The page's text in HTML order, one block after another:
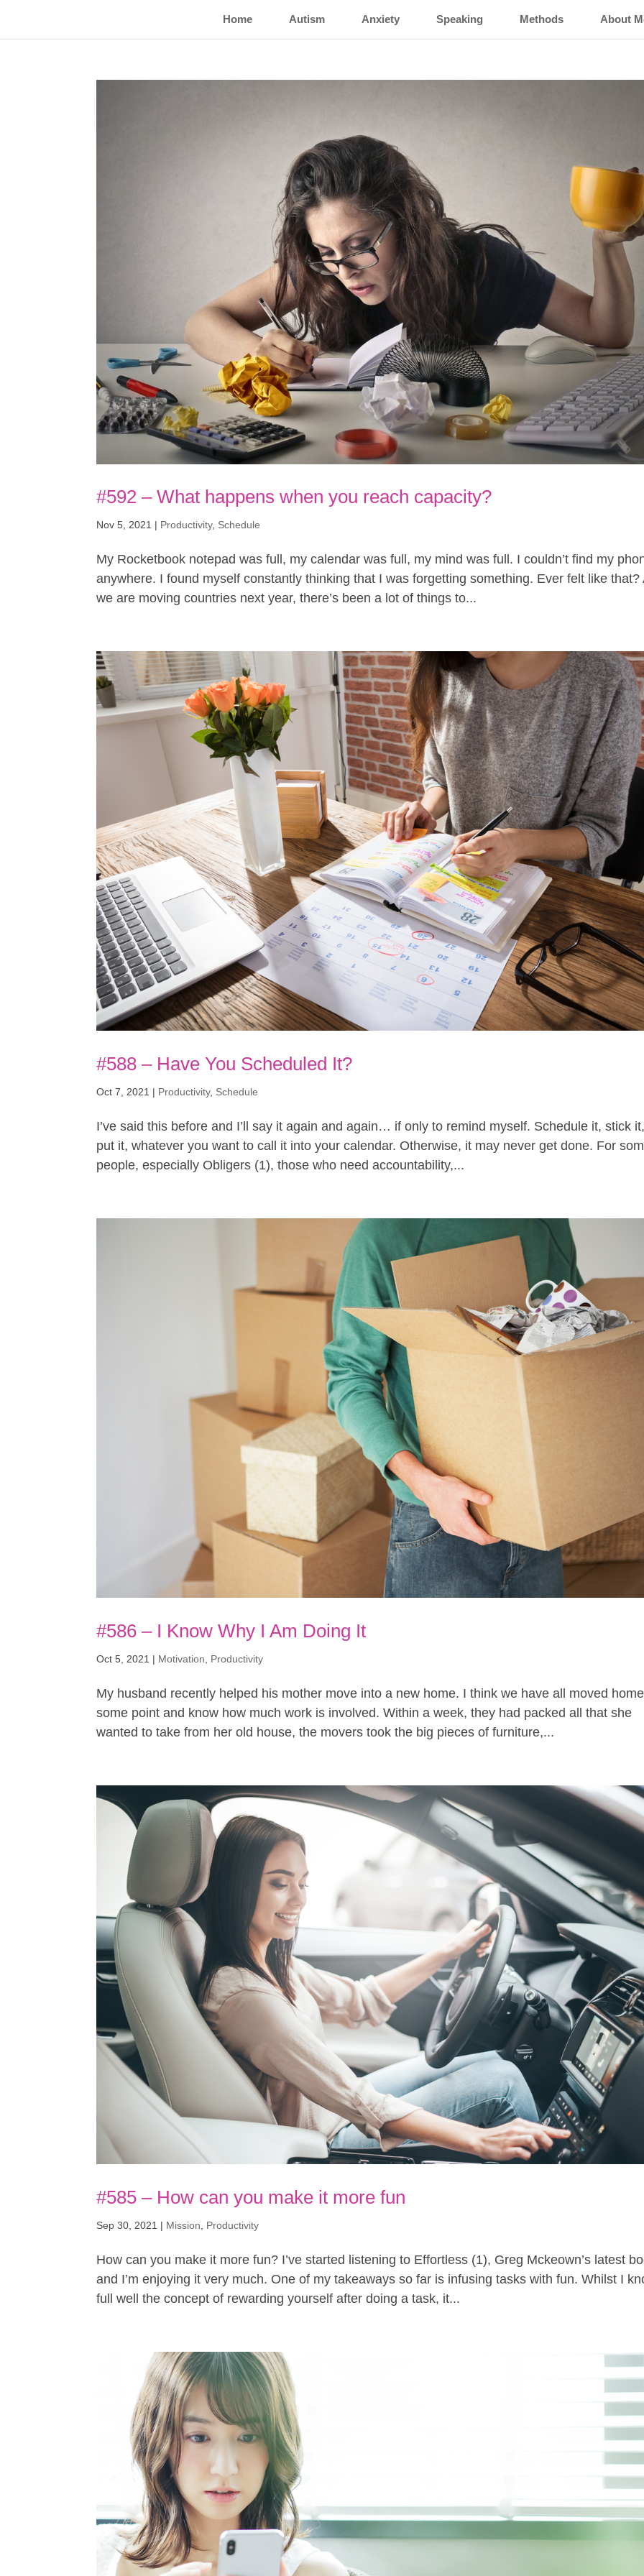
Home Autism Anxiety Speaking Methods About
#592 – What happens when you reach capacity?
Nov 5, 2021 | Productivity, Schedule
My Rocketbook notepad was full, my calendar was full, my mind was full. I couldn’t find my
anywhere. I found myself constantly thinking that I was forgetting something. Ever felt like that?
we are moving countries next year, there’s been a lot of things to...
#588 – Have You Scheduled It?
Oct 7, 2021 | Productivity, Schedule
I’ve said this before and I’ll say it again and again… if only to remind myself. Schedule it, stick
put it, whatever you want to call it into your calendar. Otherwise, it may never get done. For
people, especially Obligers (1), those who need accountability,...
#586 – I Know Why I Am Doing It
Oct 5, 2021 | Motivation, Productivity
My husband recently helped his mother move into a new home. I think we have all moved
some point and know how much work is involved. Within a week, they had packed all that she
wanted to take from her old house, the movers took the big pieces of furniture,...
#585 – How can you make it more fun
Sep 30, 2021 | Mission Productivity
How can you make it more fun? I’ve started listening to Effortless (1), Greg Mckeown’s latest
and I’m enjoying it very much. One of my takeaways so far is infusing tasks with fun. Whilst I
full well the concept of rewarding yourself after doing a task, it...